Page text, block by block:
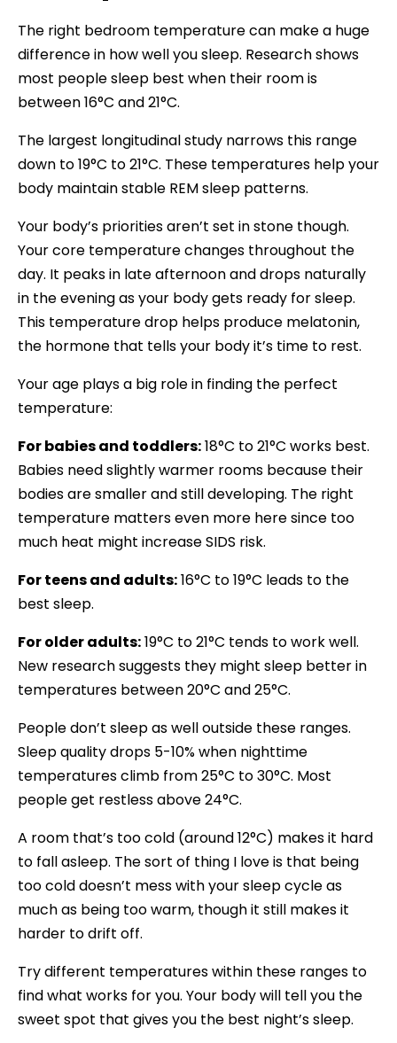
The right bedroom temperature can make a huge
difference in how well you sleep. Research shows
most people sleep best when their room is
between 16°C and 21°C.
The largest longitudinal study narrows this range
down to 19°C to 21°C. These temperatures help your
body maintain stable REM sleep patterns.
Your body’s priorities aren’t set in stone though.
Your core temperature changes throughout the
day. It peaks in late afternoon and drops naturally
in the evening as your body gets ready for sleep.
This temperature drop helps produce melatonin,
the hormone that tells your body it’s time to rest.
Your age plays a big role in finding the perfect
temperature:
For babies and toddlers:18°C to 21°C works best.
Babies need slightly warmer rooms because their
bodies are smaller and still developing. The right
temperature matters even more here since too
much heat might increase SIDS risk.
For teens and adults:16°C to 19°C leads to the
best sleep.
For older adults:19°C to 21°C tends to work well.
New research suggests they might sleep better in
temperatures between 20°C and 25°C.
People don’t sleep as well outside these ranges.
Sleep quality drops 5-10% when nighttime
temperatures climb from 25°C to 30°C. Most
people get restless above 24°C.
A room that’s too cold (around 12°C) makes it hard
to fall asleep. The sort of thing I love is that being
too cold doesn’t mess with your sleep cycle as
much as being too warm, though it still makes it
harder to drift off.
Try different temperatures within these ranges to
find what works for you. Your body will tell you the
sweet spot that gives you the best night’s sleep.